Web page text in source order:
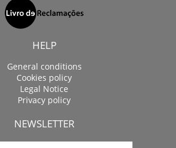
HELP
General conditions
Cookies policy
Legal Notice
Privacy policy
NEWSLETTER